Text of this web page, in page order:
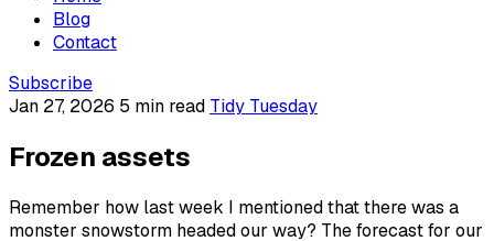
Blog
Contact
Subscribe
Jan 27, 2026 5 min read Tidy Tuesday
Frozen assets
Remember how last week I mentioned that there was a
monster snowstorm headed our way? The forecast for our